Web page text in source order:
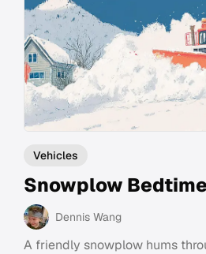
Vehicles
Snowplow
Dennis Wang
A friendly snowplow hums